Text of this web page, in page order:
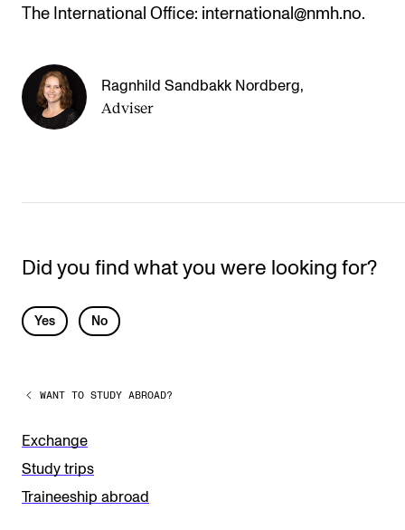
The International Office: international@nmh.no.
Ragnhild Sandbakk Nordberg,
Adviser
Did you find what you were looking for?
L
e
t
h
Yes No
WANT TO STUDY ABROAD?
Exchange
Study trips
Traineeship abroad